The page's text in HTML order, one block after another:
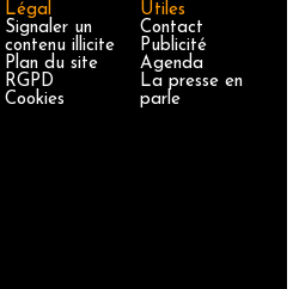
Légal
Signaler un
contenu illicite
Plan du site
RGPD
Cookies
Utiles
Contact
Publicité
Agenda
La presse en
parle